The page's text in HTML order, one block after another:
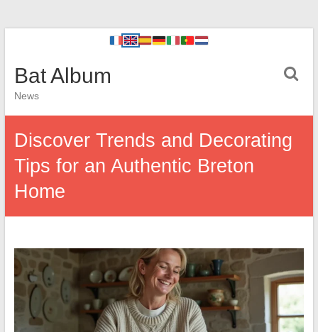
Bat Album
News
Discover Trends and Decorating
Tips for an Authentic Breton
Home